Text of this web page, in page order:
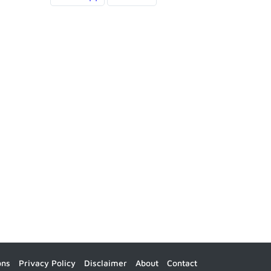
Privacy Policy Disclaimer About Contact